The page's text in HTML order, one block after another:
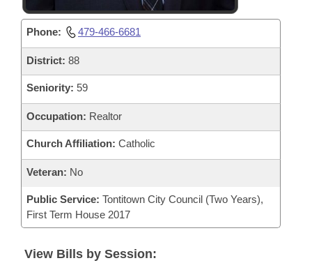
Phone: 479-466-6681
District: 88
Seniority: 59
Occupation: Realtor
Church Affiliation: Catholic
Veteran: No
Public Service: Tontitown City Council (Two Years),
First Term House 2017
View Bills by Session: